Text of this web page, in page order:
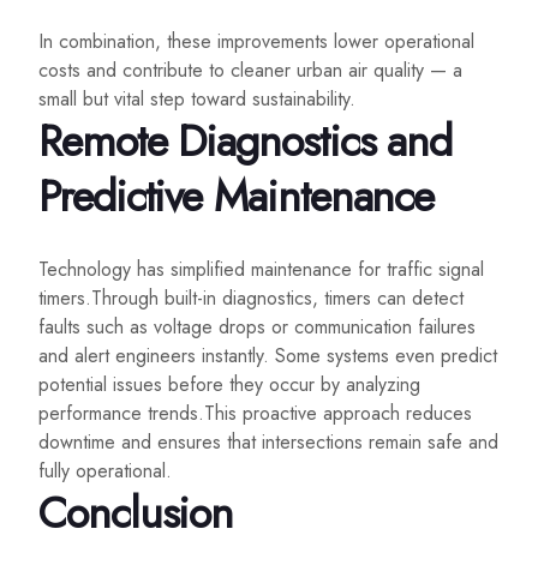
In combination, these improvements lower operational
costs and contribute to cleaner urban air quality — a
small but vital step toward sustainability.
Remote Diagnostics and
Predictive Maintenance
Technology has simplified maintenance for traffic signal
timers.Through built-in diagnostics, timers can detect
faults such as voltage drops or communication failures
and alert engineers instantly. Some systems even predict
potential issues before they occur by analyzing
performance trends.This proactive approach reduces
downtime and ensures that intersections remain safe and
fully operational.
Conclusion